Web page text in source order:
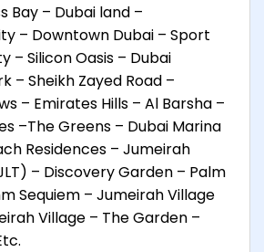
Bay – Dubai land –
– Downtown Dubai – Sport
– Silicon Oasis – Dubai
– Sheikh Zayed Road –
– Emirates Hills – Al Barsha –
–The Greens – Dubai Marina
Residences – Jumeirah
– Discovery Garden – Palm
Sequiem – Jumeirah Village
Village – The Garden –